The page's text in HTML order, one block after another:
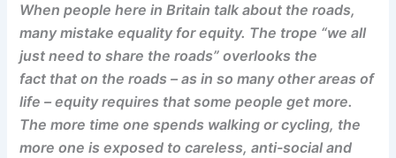
When people here in Britain talk about the roads,
many mistake equality for equity. The trope “we all
just need to share the roads” overlooks the
fact that on the roads – as in so many other areas of
life – equity requires that some people get more.
The more time one spends walking or cycling, the
more one is exposed to careless, anti-social and